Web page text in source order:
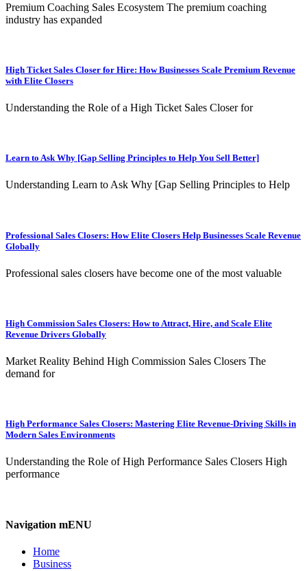
Premium Coaching Sales Ecosystem The premium coaching
industry has expanded
High Ticket Sales Closer for Hire: How Businesses Scale Premium Revenue
with Elite Closers
Understanding the Role of a High Ticket Sales Closer for
Learn to Ask Why [Gap Selling Principles to Help You Sell Better]
Understanding Learn to Ask Why [Gap Selling Principles to Help
Professional Sales Closers: How Elite Closers Help Businesses Scale Revenue
Globally
Professional sales closers have become one of the most valuable
High Commission Sales Closers: How to Attract, Hire, and Scale Elite
Revenue Drivers Globally
Market Reality Behind High Commission Sales Closers The
demand for
High Performance Sales Closers: Mastering Elite Revenue-Driving Skills in
Modern Sales Environments
Understanding the Role of High Performance Sales Closers High
performance
Navigation mENU
Home
Business